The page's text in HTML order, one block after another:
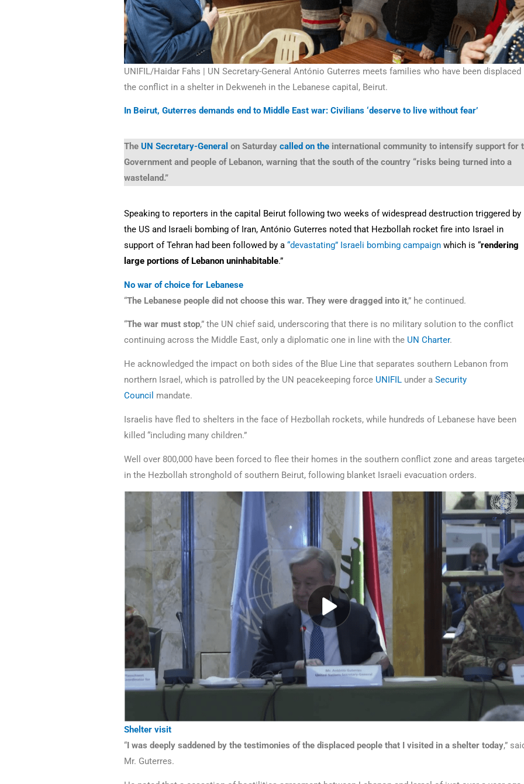
UNIFIL/Haidar Fahs | UN Secretary-General António Guterres meets families who have been displaced
the conflict in a shelter in Dekweneh in the Lebanese capital, Beirut.
In Beirut, Guterres demands end to Middle East war: Civilians ‘deserve to live without fear’
The UN Secretary-General on Saturday called on the international community to intensify support for
Government and people of Lebanon, warning that the south of the country “risks being turned into a
wasteland.”
Speaking to reporters in the capital Beirut following two weeks of widespread destruction triggered by
the US and Israeli bombing of Iran, António Guterres noted that Hezbollah rocket fire into Israel in
support of Tehran had been followed by a “devastating” Israeli bombing campaign which is “rendering
large portions of Lebanon uninhabitable.”
No war of choice for Lebanese
“The Lebanese people did not choose this war. They were dragged into it,” he continued.
“The war must stop,” the UN chief said, underscoring that there is no military solution to the conflict
continuing across the Middle East, only a diplomatic one in line with the UN Charter.
He acknowledged the impact on both sides of the Blue Line that separates southern Lebanon from
northern Israel, which is patrolled by the UN peacekeeping force UNIFIL under a Security
Council mandate.
Israelis have fled to shelters in the face of Hezbollah rockets, while hundreds of Lebanese have been
killed “including many children.”
Well over 800,000 have been forced to flee their homes in the southern conflict zone and areas
in the Hezbollah stronghold of southern Beirut, following blanket Israeli evacuation orders.
Shelter visit
“I was deeply saddened by the testimonies of the displaced people that I visited in a shelter today,”
Mr. Guterres.